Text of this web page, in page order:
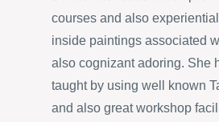
courses and also
inside paintings associated
also cognizant adoring. She
taught by using well known
and also great workshop